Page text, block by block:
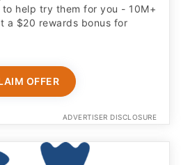
help try them for you - 10M+
a $20 rewards bonus for
OFFER
ADVERTISER DISCLOSURE